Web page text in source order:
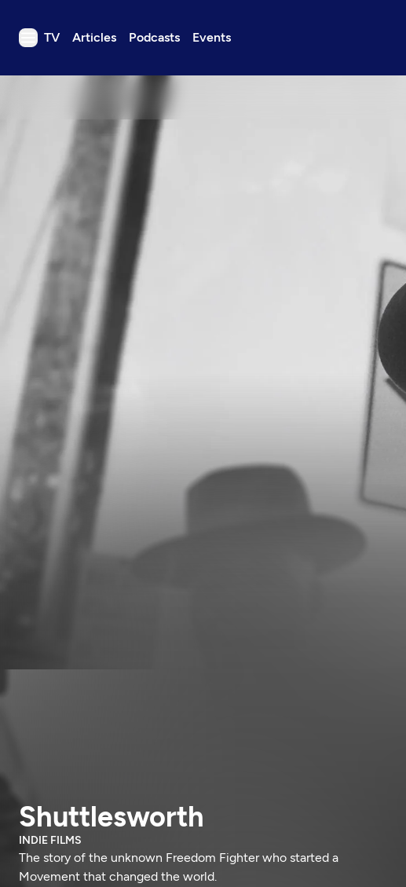
TV Articles Podcasts Events
TV
Podcasts
Events
Get Passport
Schedule
Support us
Download the App
Sign in
Shuttlesworth
INDIE FILMS
The story of the unknown Freedom Fighter who started a
Movement that changed the world.